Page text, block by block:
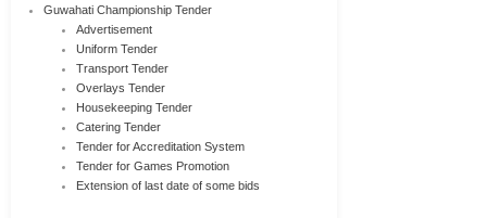
Guwahati Championship Tender
Advertisement
Uniform Tender
Transport Tender
Overlays Tender
Housekeeping Tender
Catering Tender
Tender for Accreditation System
Tender for Games Promotion
Extension of last date of some bids